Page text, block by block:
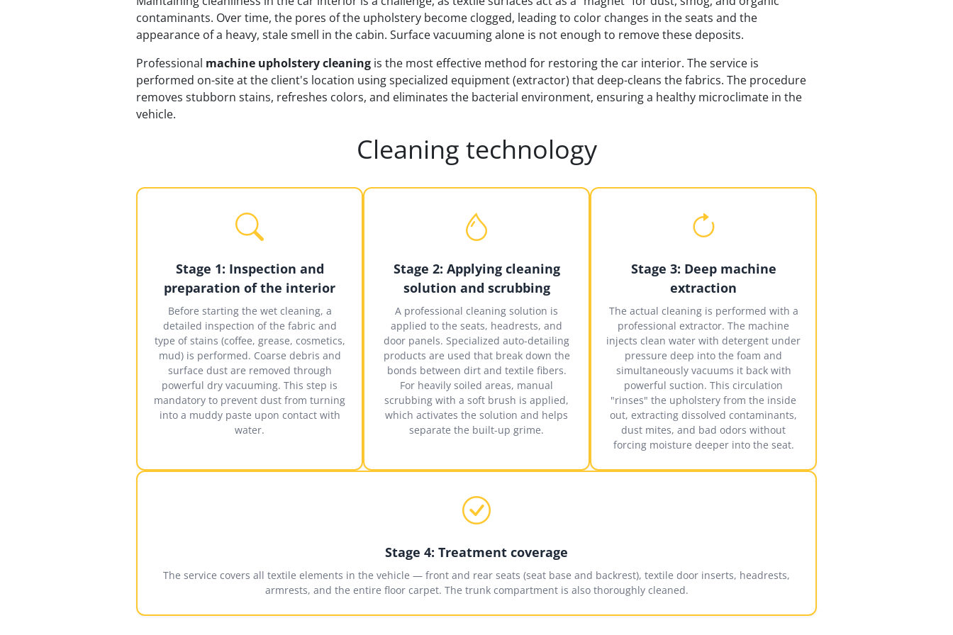
contaminants. Over time, the pores of the upholstery become clogged, leading to color changes in the seats and the
appearance of a heavy, stale smell in the cabin. Surface vacuuming alone is not enough to remove these deposits.
Professional machine upholstery cleaning is the most effective method for restoring the car interior. The service is
performed on-site at the client's location using specialized equipment (extractor) that deep-cleans the fabrics. The procedure
removes stubborn stains, refreshes colors, and eliminates the bacterial environment, ensuring a healthy microclimate in the
vehicle.
Cleaning technology
Stage 1: Inspection and
preparation of the interior
Before starting the wet cleaning, a
detailed inspection of the fabric and
type of stains (coffee, grease, cosmetics,
mud) is performed. Coarse debris and
surface dust are removed through
powerful dry vacuuming. This step is
mandatory to prevent dust from turning
into a muddy paste upon contact with
water.
Stage 2: Applying cleaning
solution and scrubbing
A professional cleaning solution is
applied to the seats, headrests, and
door panels. Specialized auto-detailing
products are used that break down the
bonds between dirt and textile fibers.
For heavily soiled areas, manual
scrubbing with a soft brush is applied,
which activates the solution and helps
separate the built-up grime.
Stage 3: Deep machine
extraction
The actual cleaning is performed with a
professional extractor. The machine
injects clean water with detergent under
pressure deep into the foam and
simultaneously vacuums it back with
powerful suction. This circulation
"rinses" the upholstery from the inside
out, extracting dissolved contaminants,
dust mites, and bad odors without
forcing moisture deeper into the seat.
Stage 4: Treatment coverage
The service covers all textile elements in the vehicle — front and rear seats (seat base and backrest), textile door inserts, headrests,
armrests, and the entire floor carpet. The trunk compartment is also thoroughly cleaned.